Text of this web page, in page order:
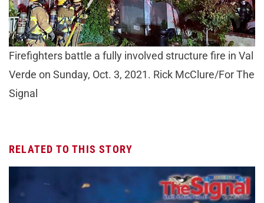
Firefighters battle a fully involved structure fire in Val
Verde on Sunday, Oct. 3, 2021. Rick McClure/For The
Signal
RELATED TO THIS STORY